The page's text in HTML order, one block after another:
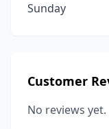
Sunday
Customer
No reviews